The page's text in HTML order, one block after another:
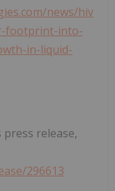
news/hiv
footprint-into-
in-liquid-
release,
296613